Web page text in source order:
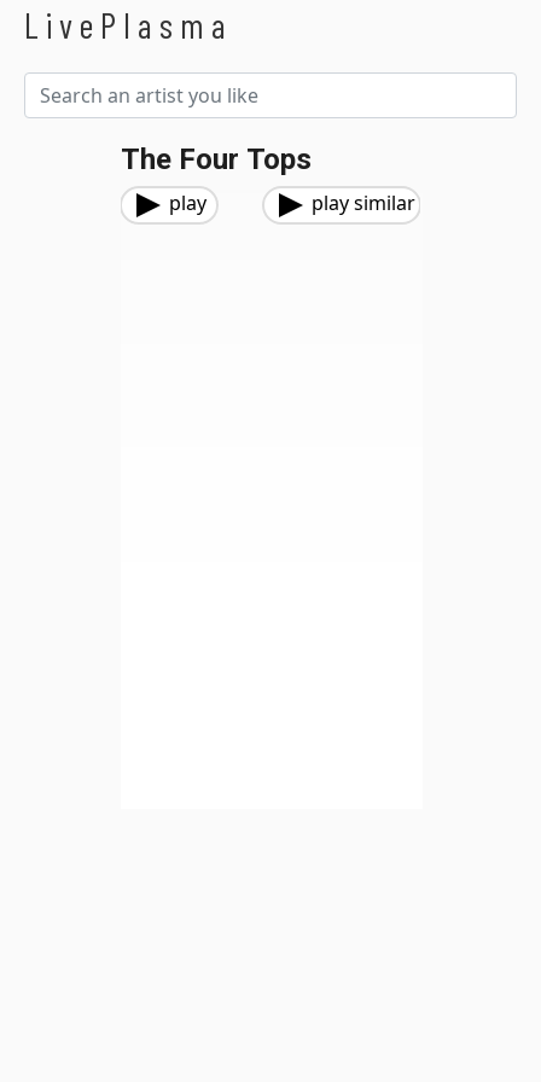
LivePlasma
The Four Tops
play play similar